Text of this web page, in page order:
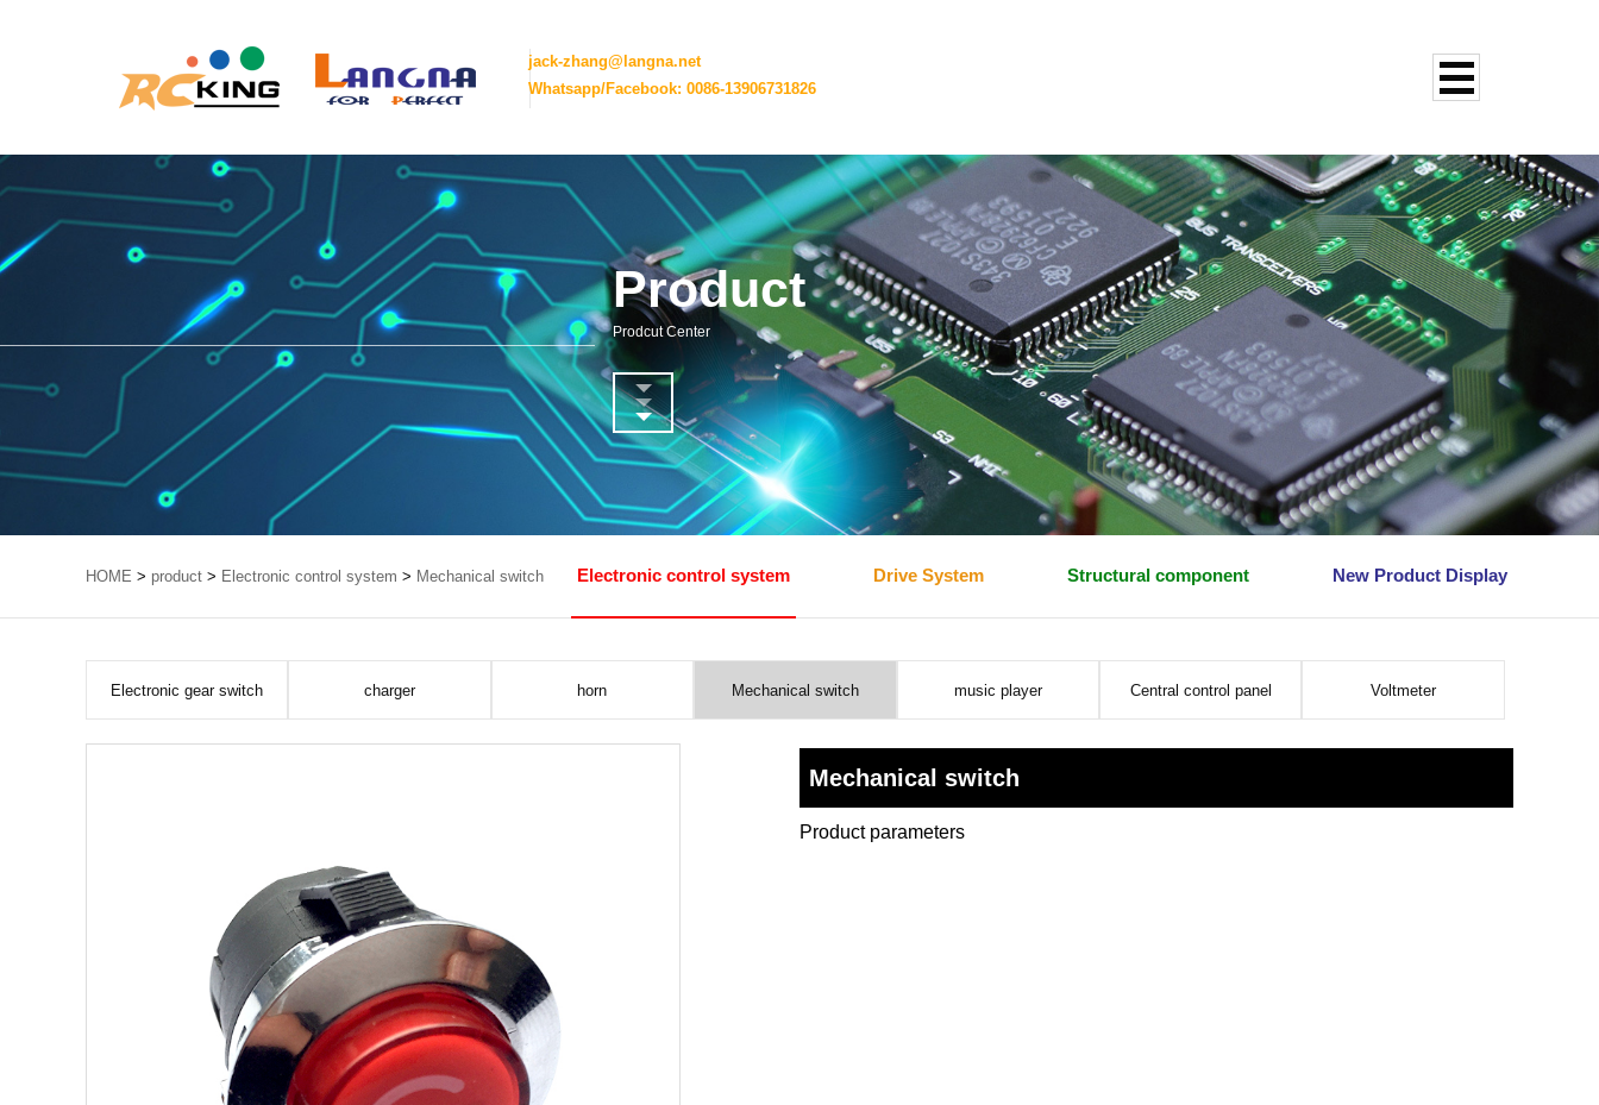
jack-zhang@langna.net
Whatsapp/Facebook: 0086-13906731826
Product
Prodcut Center
HOME > product > Electronic control system > Mechanical switch Electronic control system Drive System Structural component New Product Display
Electronic gear switch charger horn Mechanical switch music player Central control panel Voltmeter
Mechanical switch
Product parameters